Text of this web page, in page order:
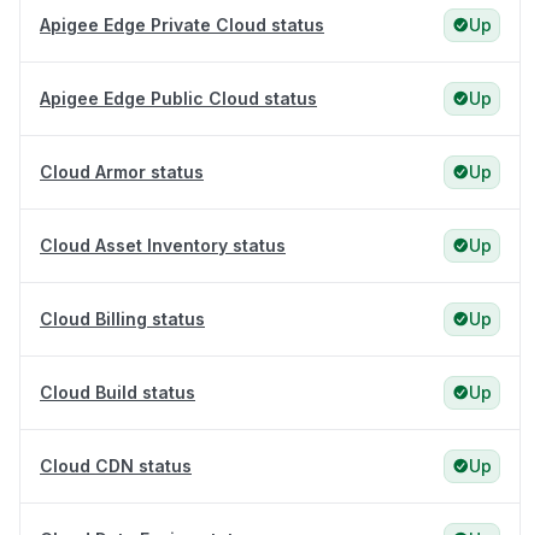
Apigee Edge Private Cloud status Up
Apigee Edge Public Cloud status Up
Cloud Armor status Up
Cloud Asset Inventory status Up
Cloud Billing status Up
Cloud Build status Up
Cloud CDN status Up